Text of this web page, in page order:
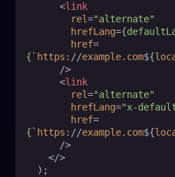
<link
rel="alternate"
hrefLang=
href=
{ ` https: //example.com${
      />
<link
rel="alternate"
hrefLang="x-
href=
{ ` https: //example.com${
      />
</>